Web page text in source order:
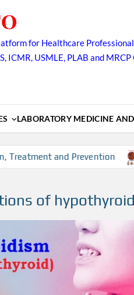
for Healthcare
ICMR, USMLE, PLAB and
LABORATORY MEDICINE
and Prevention
of